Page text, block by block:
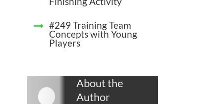
#249 Training Team
Concepts with Young
Players
About the
Author